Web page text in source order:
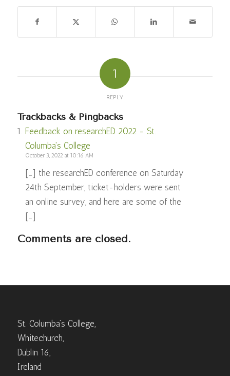
1
REPLY
Trackbacks & Pingbacks
Feedback on researchED 2022 - St.
Columba's College
October 3, 2022 at 10:16 AM
[…] the researchED conference on Saturday
24th September, ticket-holders were sent
an online survey, and here are some of the
[…]
Comments are closed.
St. Columba’s College,
Whitechurch,
Dublin 16,
Ireland